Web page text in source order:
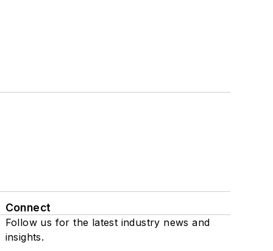
Connect
Follow us for the latest industry news and
insights.